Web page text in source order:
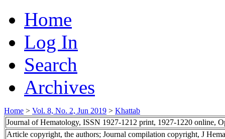
Home
Log In
Search
Archives
Home > Vol. 8, No. 2, Jun 2019 > Khattab
Journal of Hematology, ISSN 1927-1212 print, 1927-1220 online,
Article copyright, the authors; Journal compilation copyright, J